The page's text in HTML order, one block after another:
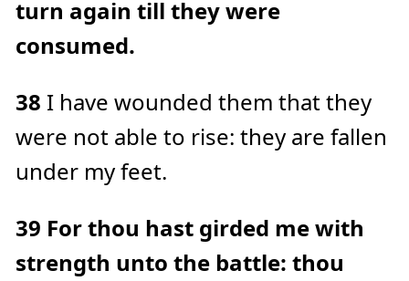
turn again till they were
consumed.
38 I have wounded them that they
were not able to rise: they are fallen
under my feet.
39 For thou hast girded me with
strength unto the battle: thou